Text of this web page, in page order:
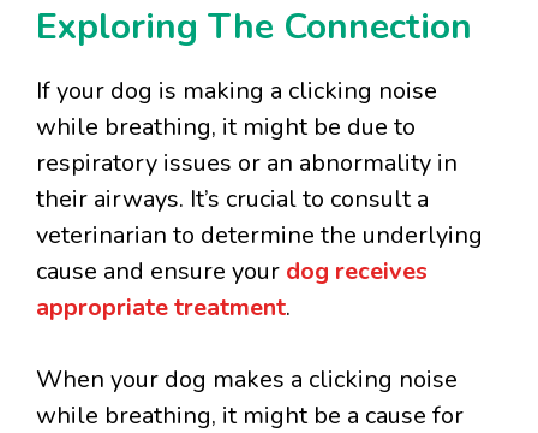
Exploring The Connection
If your dog is making a clicking noise
while breathing, it might be due to
respiratory issues or an abnormality in
their airways. It’s crucial to consult a
veterinarian to determine the underlying
cause and ensure your dog receives
appropriate treatment.
When your dog makes a clicking noise
while breathing, it might be a cause for